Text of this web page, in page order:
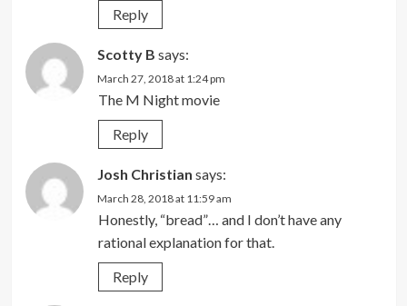
Reply
Scotty B says:
March 27, 2018 at 1:24 pm
The M Night movie
Reply
Josh Christian says:
March 28, 2018 at 11:59 am
Honestly, “bread”… and I don’t have any
rational explanation for that.
Reply